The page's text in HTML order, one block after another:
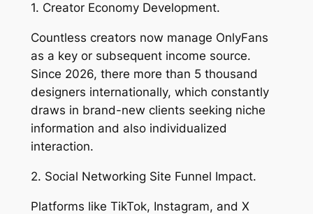
1. Creator Economy Development.
Countless creators now manage OnlyFans
as a key or subsequent income source.
Since 2026, there more than 5 thousand
designers internationally, which constantly
draws in brand-new clients seeking niche
information and also individualized
interaction.
2. Social Networking Site Funnel Impact.
Platforms like TikTok, Instagram, and X